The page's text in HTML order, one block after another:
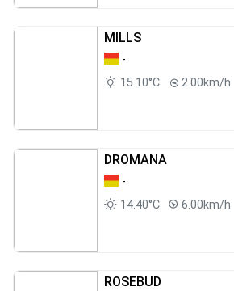
MILLS
-
15.10°C
2.00km/h
DROMANA
-
14.40°C
6.00km/h
ROSEBUD